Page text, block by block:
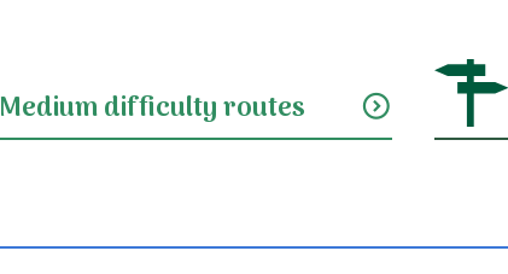
Medium difficulty routes expand_circle_down